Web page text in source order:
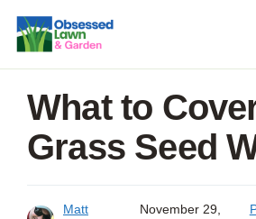
Skip
content
What to
Grass Seed
Matt
November 29,